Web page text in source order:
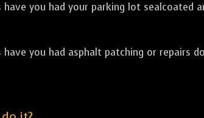
have you had your parking lot sealcoated
have you had asphalt patching or repairs